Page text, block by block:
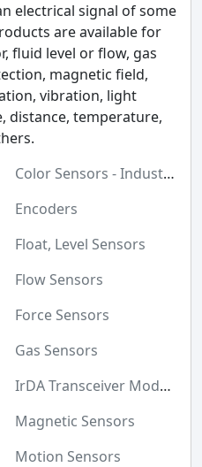
Backups
electrical signal of some
are available for
fluid level or flow, gas
magnetic field,
vibration, light
distance, temperature,
Color Sensors - Industrial
Encoders
Float, Level Sensors
Flow Sensors
Force Sensors
Gas Sensors
IrDA Transceiver Modules
Magnetic Sensors
Motion Sensors